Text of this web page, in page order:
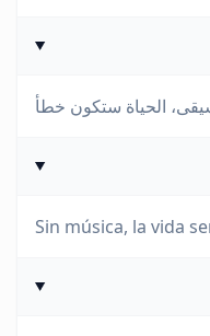
Sin música, la vida